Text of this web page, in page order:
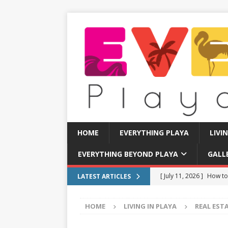
HOME EVERYTHING PLAYA
EVERYTHING BEYOND PLAYA
LATEST ARTICLES [ July 11, 2026 ] How
[ July 7, 2026 ] Tours
HOME LIVING IN PLAYA REAL